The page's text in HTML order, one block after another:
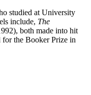
studied at University
include, The
both made into hit
the Booker Prize in